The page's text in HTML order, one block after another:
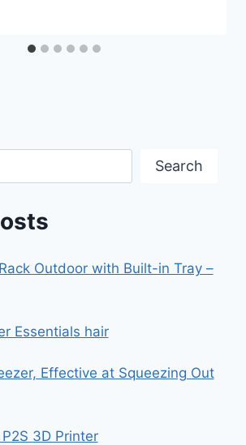
Search
Outdoor with Built-in Tray –
Essentials hair
Effective at Squeezing Out
3D Printer